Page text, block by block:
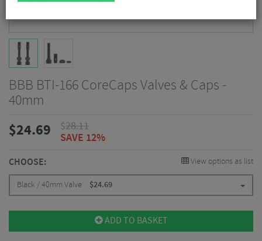
BBB BTI-166 CoreCaps Valves & Caps -
40mm
$24.69 $28.11
SAVE 12%
CHOOSE: View options as list
Black / 40mm Valve $24.69
ADD TO BASKET